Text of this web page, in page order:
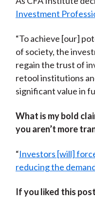
Investment
“To achieve [our]
of society, the
regain the trust of
retool institutions
significant value in
What is my bold
you aren’t more
“Investors [will]
reducing the
If you liked this